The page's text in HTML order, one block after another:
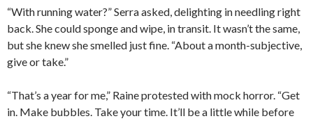
“With running water?” Serra asked, delighting in needling right
back. She could sponge and wipe, in transit. It wasn’t the same,
but she knew she smelled just fine. “About a month-subjective,
give or take.”
“That’s a year for me,” Raine protested with mock horror. “Get
in. Make bubbles. Take your time. It’ll be a little while before